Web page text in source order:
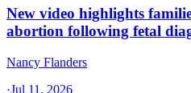
New video highlights
abortion following fetal
Nancy Flanders
·Jul 11, 2026